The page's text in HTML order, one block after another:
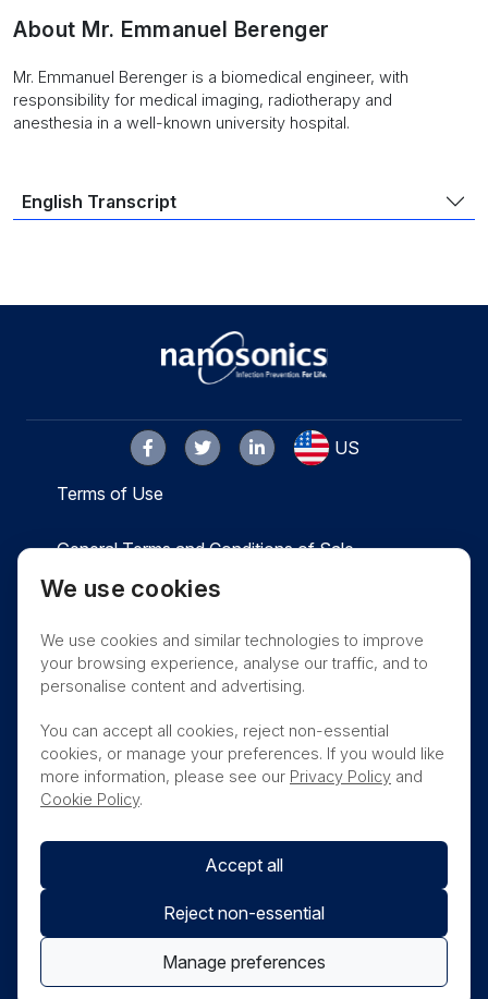
About Mr. Emmanuel Berenger
Mr. Emmanuel Berenger is a biomedical engineer, with
responsibility for medical imaging, radiotherapy and
anesthesia in a well-known university hospital.
English Transcript
US
Terms of Use
General Terms and Conditions of Sale
Privacy Cookies
Nanosonics Speak Up Culture
THIS PRODUCT IS NOT AVAILABLE FOR
PURCHASE BY THE GENERAL PUBLIC
We use cookies
We use cookies and similar technologies to improve
your browsing experience, analyse our traffic, and to
personalise content and advertising.
You can accept all cookies, reject non-essential
cookies, or manage your preferences. If you would like
more information, please see our Privacy Policy and
Cookie Policy.
Accept all
Reject non-essential
Manage preferences